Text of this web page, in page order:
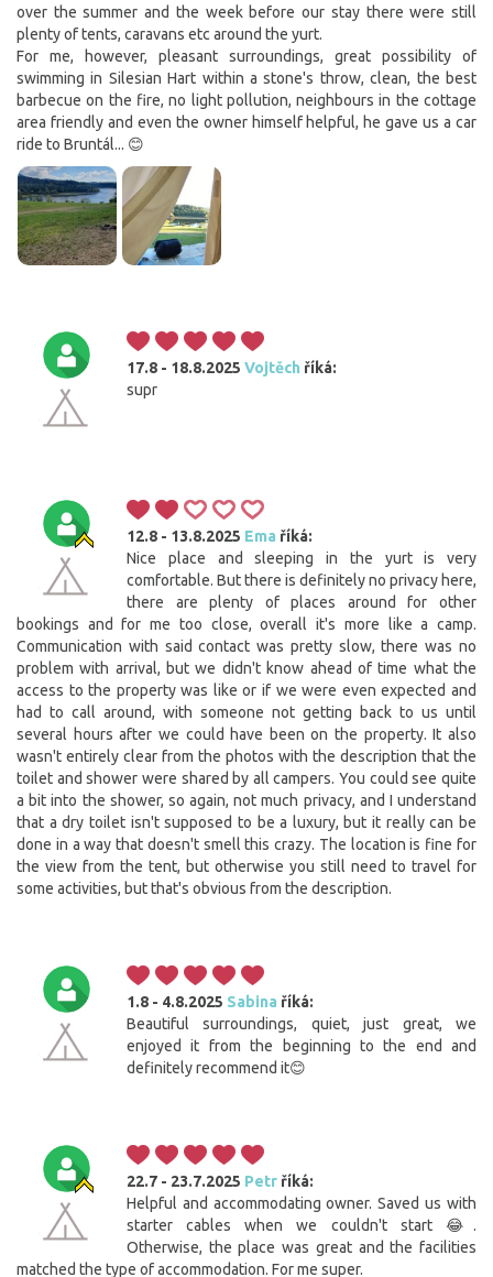
over the summer and the week before our stay there were still
plenty of tents, caravans etc around the yurt.
For me, however, pleasant surroundings, great possibility of
swimming in Silesian Hart within a stone's throw, clean, the best
barbecue on the fire, no light pollution, neighbours in the cottage
area friendly and even the owner himself helpful, he gave us a car
ride to Bruntál... 😊
17.8 - 18.8.2025 Vojtěch říká:
supr
12.8 - 13.8.2025 Ema říká:
Nice place and sleeping in the yurt is very
comfortable. But there is definitely no privacy here,
there are plenty of places around for other
bookings and for me too close, overall it's more like a camp.
Communication with said contact was pretty slow, there was no
problem with arrival, but we didn't know ahead of time what the
access to the property was like or if we were even expected and
had to call around, with someone not getting back to us until
several hours after we could have been on the property. It also
wasn't entirely clear from the photos with the description that the
toilet and shower were shared by all campers. You could see quite
a bit into the shower, so again, not much privacy, and I understand
that a dry toilet isn't supposed to be a luxury, but it really can be
done in a way that doesn't smell this crazy. The location is fine for
the view from the tent, but otherwise you still need to travel for
some activities, but that's obvious from the description.
1.8 - 4.8.2025 Sabina říká:
Beautiful surroundings, quiet, just great, we
enjoyed it from the beginning to the end and
definitely recommend it😊
22.7 - 23.7.2025 Petr říká:
Helpful and accommodating owner. Saved us with
starter cables when we couldn't start 😂.
Otherwise, the place was great and the facilities
matched the type of accommodation. For me super.